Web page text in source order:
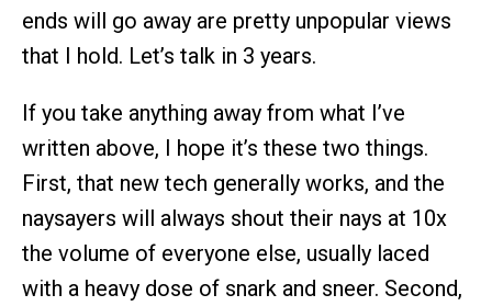
ends will go away are pretty unpopular views
that I hold. Let’s talk in 3 years.
If you take anything away from what I’ve
written above, I hope it’s these two things.
First, that new tech generally works, and the
naysayers will always shout their nays at 10x
the volume of everyone else, usually laced
with a heavy dose of snark and sneer. Second,